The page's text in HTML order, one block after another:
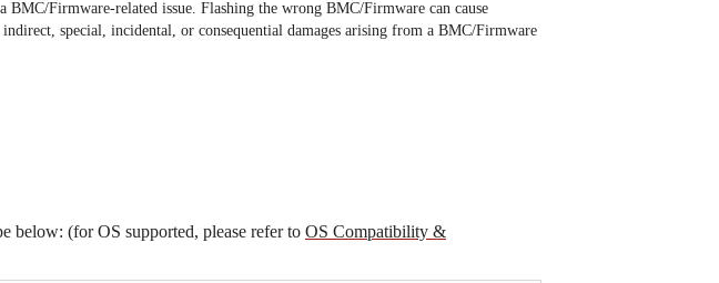
Firmware-related issue. Flashing the wrong BMC/Firmware can cause
special, incidental, or consequential damages arising from a BMC/Firmware
below: (for OS supported, please refer to OS Compatibility &